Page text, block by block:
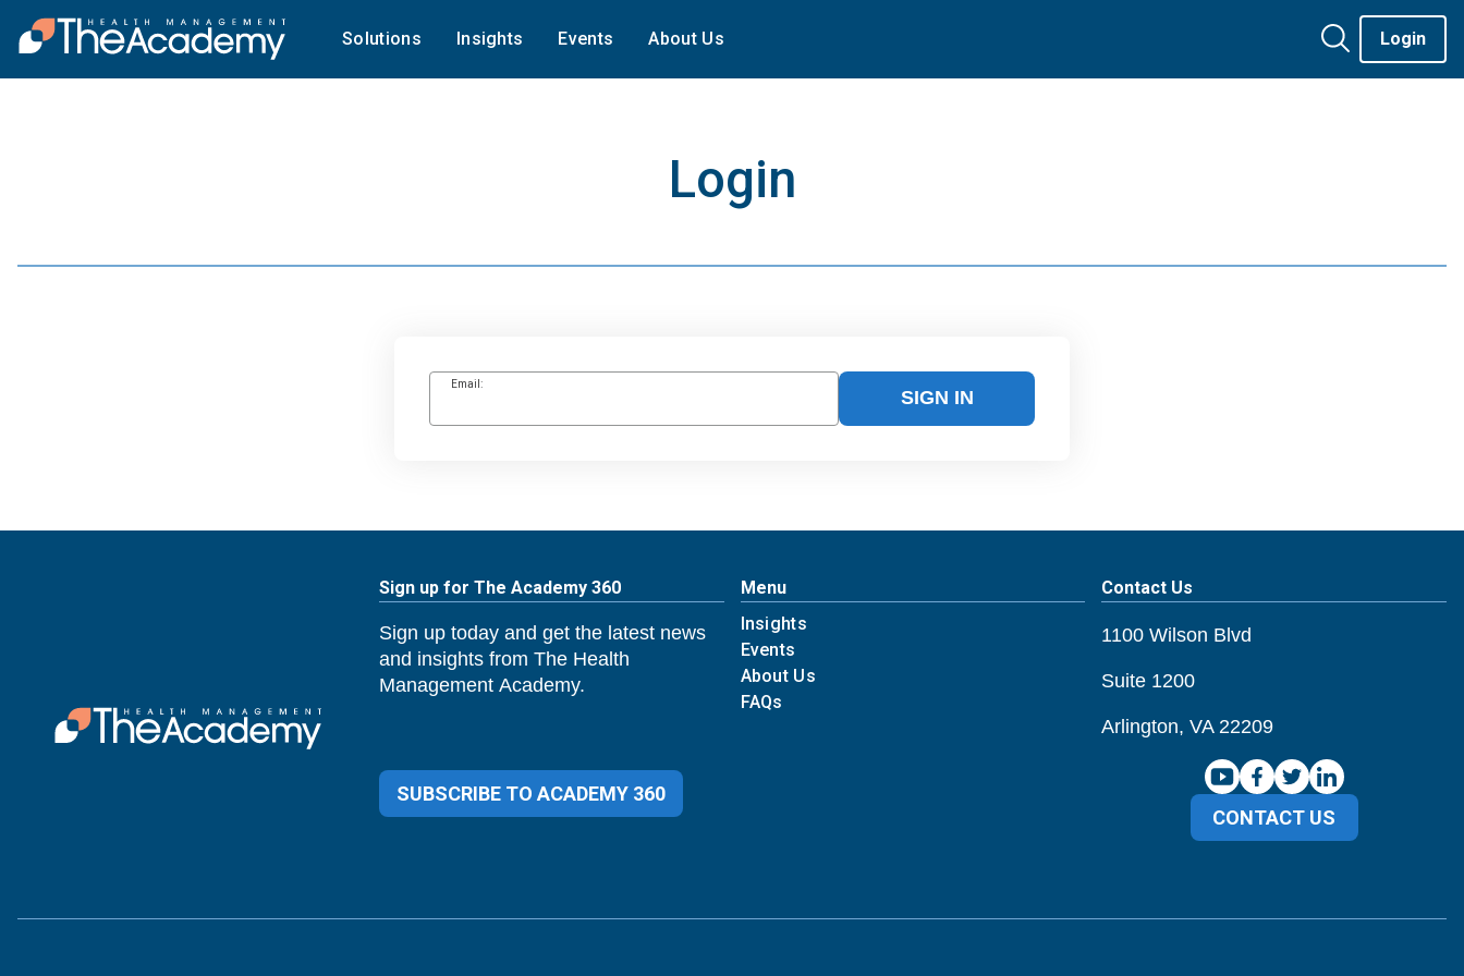
Solutions Insights Events About Us Login
Login
Email:
SIGN IN
Sign up for The Academy 360
Sign up today and get the latest news
and insights from The Health
Management Academy.
SUBSCRIBE TO ACADEMY 360
Menu
Insights
Events
About Us
FAQs
Contact Us
1100 Wilson Blvd
Suite 1200
Arlington, VA 22209
CONTACT US